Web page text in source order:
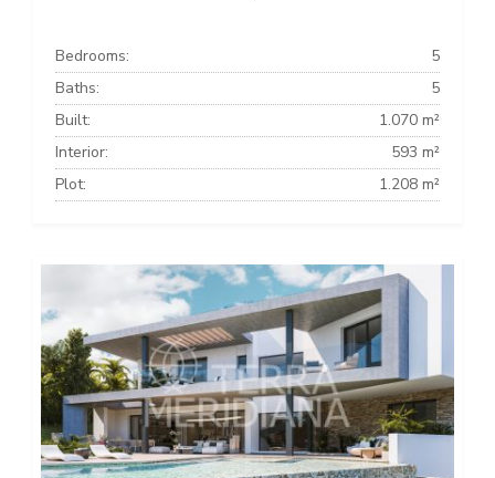
Bedrooms:
5
Baths:
5
Built:
1.070 m²
Interior:
593 m²
Plot:
1.208 m²